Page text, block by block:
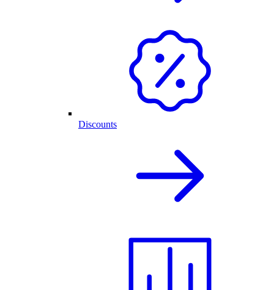
Discounts